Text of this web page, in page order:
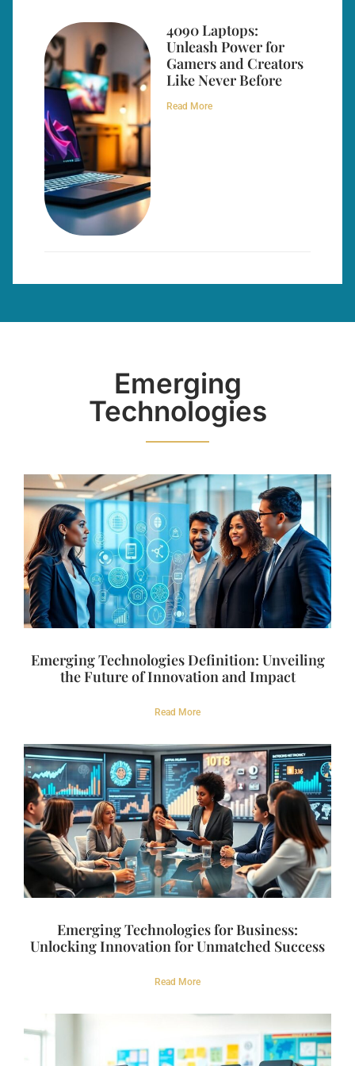
4090 Laptops:
Unleash Power for
Gamers and Creators
Like Never Before
Read More
Emerging
Technologies
Emerging Technologies Definition: Unveiling
the Future of Innovation and Impact
Read More
Emerging Technologies for Business:
Unlocking Innovation for Unmatched Success
Read More